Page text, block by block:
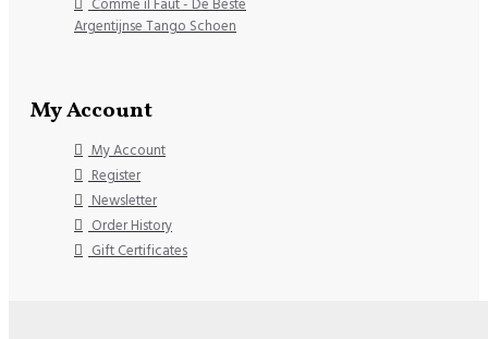
Argentijnse Tango Schoen
My Account
My Account
Register
Newsletter
Order History
Gift Certificates